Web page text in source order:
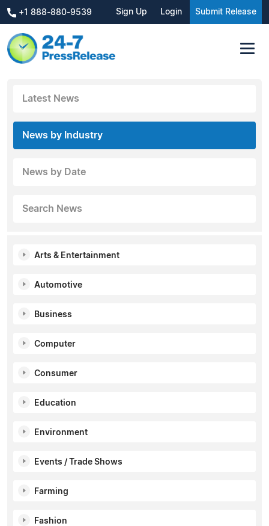
+1 888-880-9539 Sign Up Login Submit Release
Latest News
News by Industry
News by Date
Search News
Arts & Entertainment
Automotive
Business
Computer
Consumer
Education
Environment
Events / Trade Shows
Farming
Fashion